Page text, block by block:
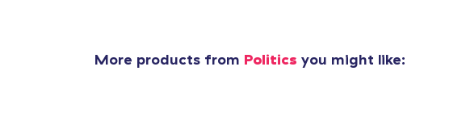
More products from Politics you might like: